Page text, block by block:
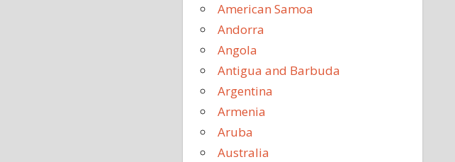
American Samoa
Andorra
Angola
Antigua and Barbuda
Argentina
Armenia
Aruba
Australia